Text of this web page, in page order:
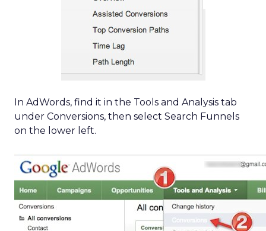
In AdWords, find it in the Tools and Analysis tab
under Conversions, then select Search Funnels
on the lower left.